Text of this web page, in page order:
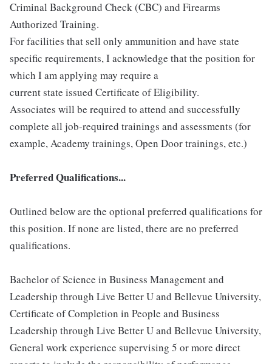
Criminal Background Check (CBC) and Firearms
Authorized Training.
For facilities that sell only ammunition and have state
specific requirements, I acknowledge that the position for
which I am applying may require a
current state issued Certificate of Eligibility.
Associates will be required to attend and successfully
complete all job-required trainings and assessments (for
example, Academy trainings, Open Door trainings, etc.)
Preferred Qualifications...
Outlined below are the optional preferred qualifications for
this position. If none are listed, there are no preferred
qualifications.
Bachelor of Science in Business Management and
Leadership through Live Better U and Bellevue University,
Certificate of Completion in People and Business
Leadership through Live Better U and Bellevue University,
General work experience supervising 5 or more direct